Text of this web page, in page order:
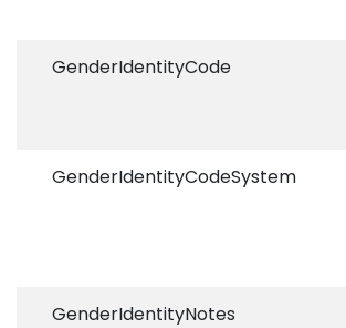
GenderIdentityCode
GenderIdentityCodeSystem
GenderIdentityNotes